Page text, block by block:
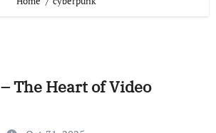
The Heart of Video